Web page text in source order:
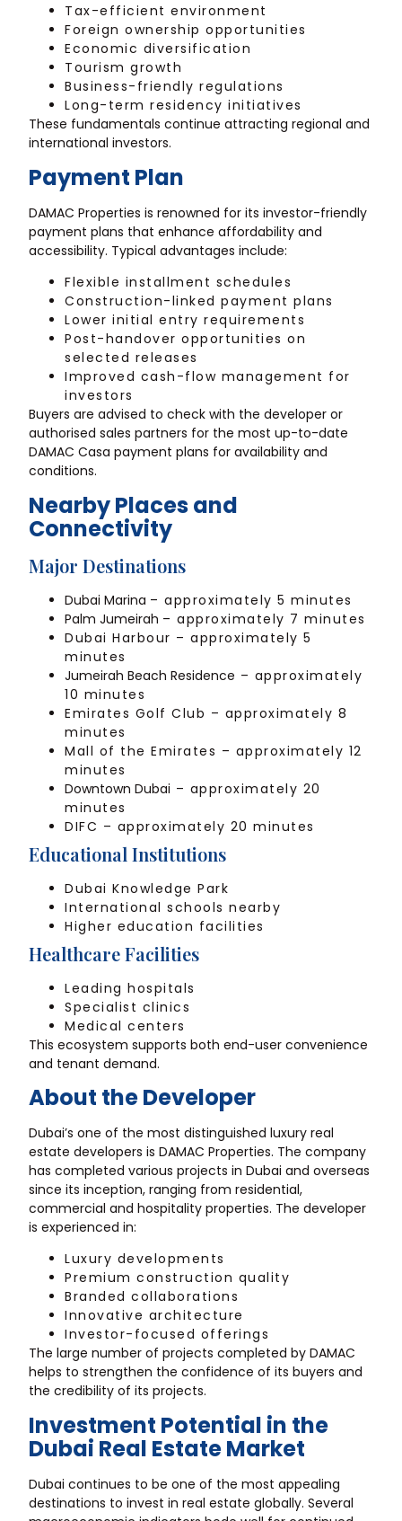
Tax-efficient environment
Foreign ownership opportunities
Economic diversification
Tourism growth
Business-friendly regulations
Long-term residency initiatives
These fundamentals continue attracting regional and
international investors.
Payment Plan
DAMAC Properties is renowned for its investor-friendly
payment plans that enhance affordability and
accessibility. Typical advantages include:
Flexible installment schedules
Construction-linked payment plans
Lower initial entry requirements
Post-handover opportunities on
selected releases
Improved cash-flow management for
investors
Buyers are advised to check with the developer or
authorised sales partners for the most up-to-date
DAMAC Casa payment plans for availability and
conditions.
Nearby Places and
Connectivity
Major Destinations
Dubai Marina – approximately 5 minutes
Palm Jumeirah – approximately 7 minutes
Dubai Harbour – approximately 5
minutes
Jumeirah Beach Residence – approximately
10 minutes
Emirates Golf Club – approximately 8
minutes
Mall of the Emirates – approximately 12
minutes
Downtown Dubai – approximately 20
minutes
DIFC – approximately 20 minutes
Educational Institutions
Dubai Knowledge Park
International schools nearby
Higher education facilities
Healthcare Facilities
Leading hospitals
Specialist clinics
Medical centers
This ecosystem supports both end-user convenience
and tenant demand.
About the Developer
Dubai’s one of the most distinguished luxury real
estate developers is DAMAC Properties. The company
has completed various projects in Dubai and overseas
since its inception, ranging from residential,
commercial and hospitality properties. The developer
is experienced in:
Luxury developments
Premium construction quality
Branded collaborations
Innovative architecture
Investor-focused offerings
The large number of projects completed by DAMAC
helps to strengthen the confidence of its buyers and
the credibility of its projects.
Investment Potential in the
Dubai Real Estate Market
Dubai continues to be one of the most appealing
destinations to invest in real estate globally. Several